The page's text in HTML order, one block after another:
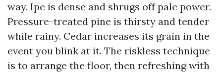
way. Ipe is dense and shrugs off pale power.
Pressure-treated pine is thirsty and tender
while rainy. Cedar increases its grain in the
event you blink at it. The riskless technique
is to arrange the floor, then refreshing with